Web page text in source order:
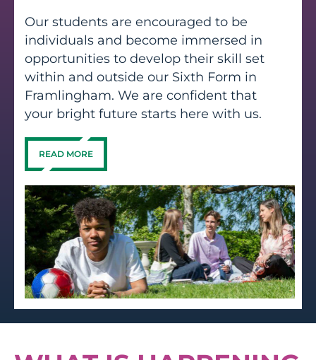
Our students are encouraged to be
individuals and become immersed in
opportunities to develop their skill set
within and outside our Sixth Form in
Framlingham. We are confident that
your bright future starts here with us.
READ MORE